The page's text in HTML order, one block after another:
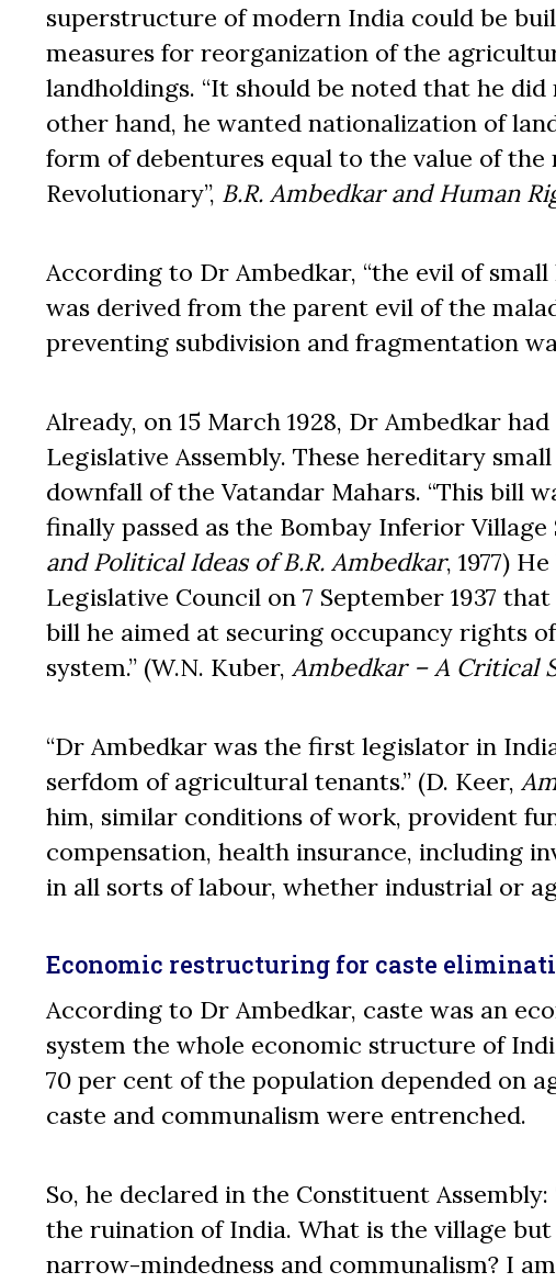
superstructure of modern India could be
measures for reorganization of the
landholdings. “It should be noted that he
other hand, he wanted nationalization of
form of debentures equal to the value of the
Revolutionary”, B.R. Ambedkar and Human
According to Dr Ambedkar, “the evil of
was derived from the parent evil of the
preventing subdivision and fragmentation
Already, on 15 March 1928, Dr Ambedkar
Legislative Assembly. These hereditary
downfall of the Vatandar Mahars. “This bill
finally passed as the Bombay Inferior Village
and Political Ideas of B.R. Ambedkar, 1977)
Legislative Council on 7 September 1937
bill he aimed at securing occupancy rights
system.” (W.N. Kuber, Ambedkar – A Critical
“Dr Ambedkar was the first legislator in
serfdom of agricultural tenants.” (D. Keer,
him, similar conditions of work, provident
compensation, health insurance, including
in all sorts of labour, whether industrial or
Economic restructuring for caste
According to Dr Ambedkar, caste was an
system the whole economic structure of
70 per cent of the population depended on
caste and communalism were entrenched.
So, he declared in the Constituent
the ruination of India. What is the village
narrow-mindedness and communalism? I